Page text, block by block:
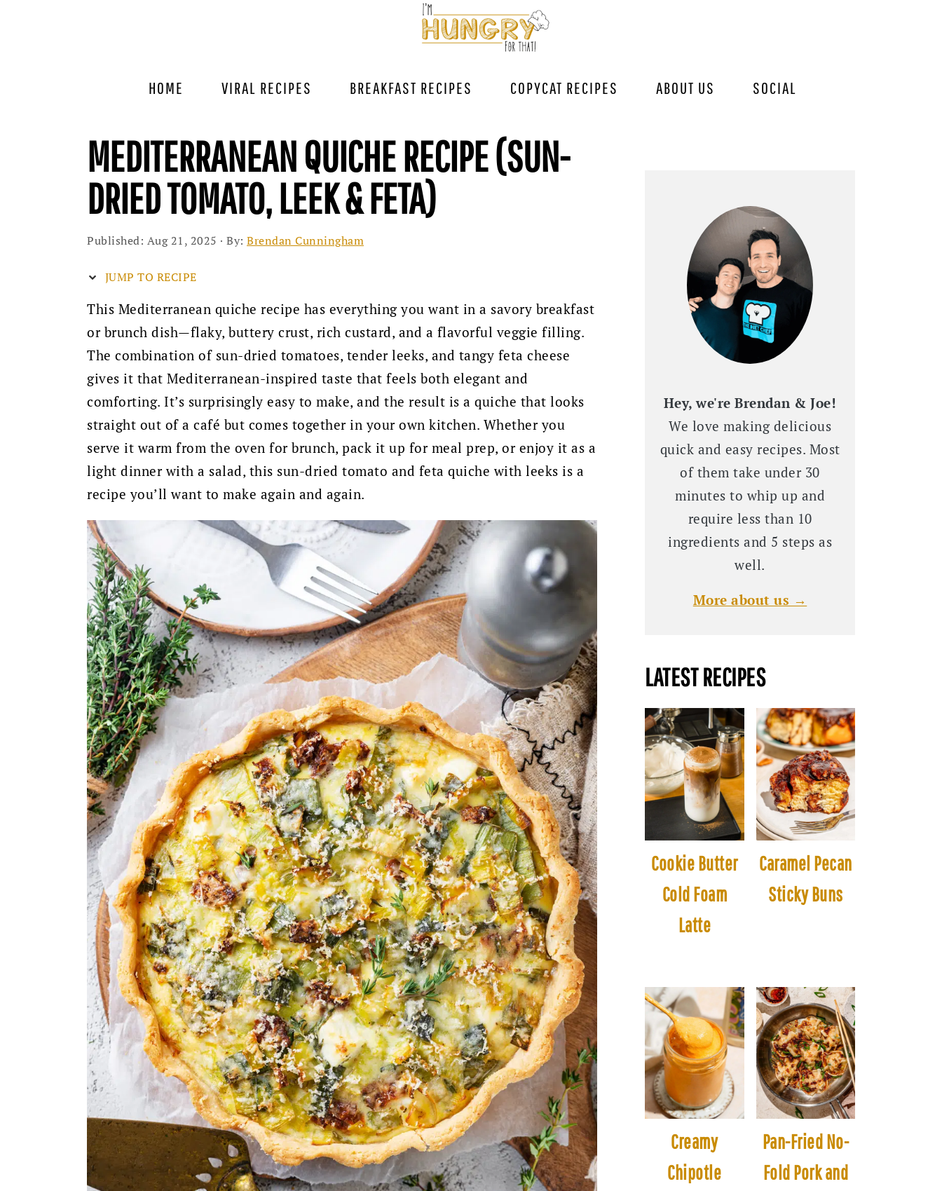
HOME VIRAL RECIPES BREAKFAST RECIPES COPYCAT RECIPES ABOUT US SOCIAL
MEDITERRANEAN QUICHE RECIPE (SUN-
DRIED TOMATO, LEEK & FETA)
Published: Aug 21, 2025 · By: Brendan Cunningham
JUMP TO RECIPE
This Mediterranean quiche recipe has everything you want in a savory breakfast
or brunch dish—flaky, buttery crust, rich custard, and a flavorful veggie filling.
The combination of sun-dried tomatoes, tender leeks, and tangy feta cheese
gives it that Mediterranean-inspired taste that feels both elegant and
comforting. It’s surprisingly easy to make, and the result is a quiche that looks
straight out of a café but comes together in your own kitchen. Whether you
serve it warm from the oven for brunch, pack it up for meal prep, or enjoy it as a
light dinner with a salad, this sun-dried tomato and feta quiche with leeks is a
recipe you’ll want to make again and again.
Hey, we're Brendan & Joe!
We love making delicious
quick and easy recipes. Most
of them take under 30
minutes to whip up and
require less than 10
ingredients and 5 steps as
well.
More about us →
LATEST RECIPES
Cookie Butter
Cold Foam
Latte
Caramel Pecan
Sticky Buns
Creamy
Chipotle
Pan-Fried No-
Fold Pork and